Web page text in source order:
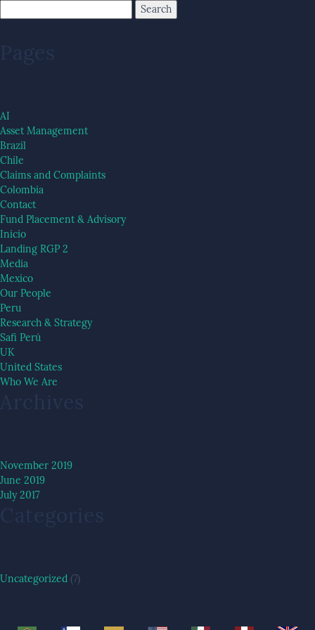
Pages
AI
Asset Management
Brazil
Chile
Claims and Complaints
Colombia
Contact
Fund Placement & Advisory
Inicio
Landing RGP 2
Media
Mexico
Our People
Peru
Research & Strategy
Safi Perú
UK
United States
Who We Are
Archives
November 2019
June 2019
July 2017
Categories
Uncategorized (7)